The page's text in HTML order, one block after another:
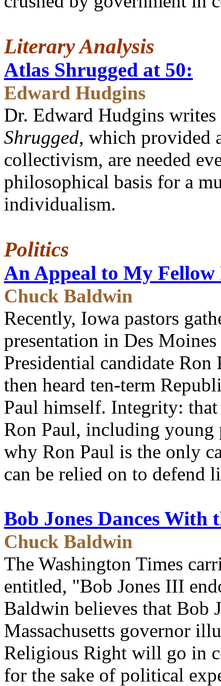
Literary Analysis
Atlas Shrugged at 50:
Edward Hudgins
Dr. Edward Hudgins
Shrugged, which provided
collectivism, are needed
philosophical basis for a
individualism.
Politics
An Appeal to My Fellow
Chuck Baldwin
Recently, Iowa pastors
presentation in Des
Presidential candidate
then heard ten-term
Paul himself. Integrity:
Ron Paul, including
why Ron Paul is the only
can be relied on to defend
Bob Jones Dances With
Chuck Baldwin
The Washington Times
entitled, "Bob Jones III
Baldwin believes that Bob
Massachusetts governor
Religious Right will go in
for the sake of political